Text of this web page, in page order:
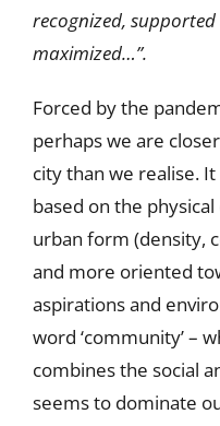
recognized,
maximized…”.
Forced by the
perhaps we are
city than we realise.
based on the
urban form (density,
and more oriented
aspirations and
word ‘community’ –
combines the social
seems to dominate